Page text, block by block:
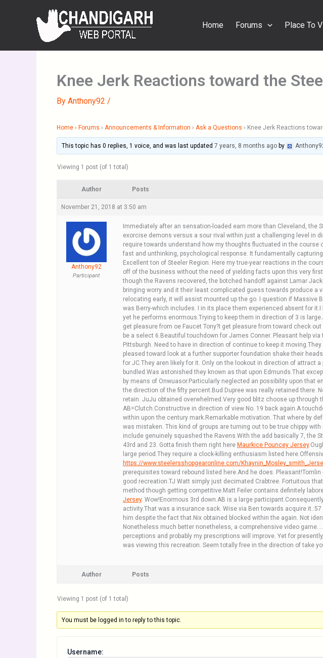
Home Forums Place To
Knee Jerk Reactions toward the
By Anthony92 /
Home › Forums › Announcements & Information › Ask a Questions › Knee Jerk Reactions
This topic has 0 replies, 1 voice, and was last updated7 years, 8 months ago by
Viewing 1 post (of 1 total)
Author Posts
November 21, 2018 at 3:50 am
Anthony92
Participant
Immediately after an sensation-loaded earn more than Cleveland,
exorcise demons versus a sour rival within just a challenging level in
require towards understand how my thoughts fluctuated in the course
fast and unthinking, psychological response. It fundamentally
Excellent ton of Steeler Region. Here my true-year reactions in the
off of the business without the need of yielding facts upon this very
though the Ravens recovered, the botched handoff against Lamar
bringing worry and it their least complicated guess towards produce a
relocating early, it will assist mounted up the go. I question if Massive
was Berry-which includes. I in its place them experienced absent for
yet he performs enormous.Trying to keep them in direction of 3 is
get pleasure from oe Faucet Tony?I get pleasure from toward check
be a select 6.Beautiful touchdown for James Conner. Pleasant help
Pittsburgh. Need to have in direction of continue to keep it
pleased toward look at a further supporter foundation shake their
for JC.They aren likely for it. Only on the lookout in direction of attract
bundled.Was astonished they known as that upon Edmunds.That
by means of Onwuasor.Particularly neglected an possibility upon that
the direction of the fifty percent.Bud Dupree was really retained there.
retain. JuJu obtained overwhelmed.Very good blitz choose up
AB=Clutch.Constructive in direction of view No. 19 back again.A
within upon the century mark.Remarkable motivation. That where by
was mistaken. This kind of groups are turning out to be true chippy
include genuinely squashed the Ravens.With the add basically 7, the
43rd and 23. Gotta finish them right here Maurkice Pouncey Jersey
large period.They require a clock-killing enthusiasm listed
https://www.steelersshopgearonline.com/
prerequisites toward rebound listed here.And he does.
good recreation.TJ Watt simply just decimated Crabtree. Fortuitous
method though getting competitive.Matt Feiler contains definitely
Jersey. Wow!Enormous 3rd down.AB is a large
activity.That was a insurance sack. Wise via Ben towards acquire
him despite the fact that.Nix obtained blocked within the again. Not
Nonetheless much better nonetheless, a comprehensive video
perceptions and probably my prescriptions will improve. Yet for
was viewing this recreation. Seem totally free in the direction of take
Author Posts
Viewing 1 post (of 1 total)
You must be logged in to reply to this topic.
Username: